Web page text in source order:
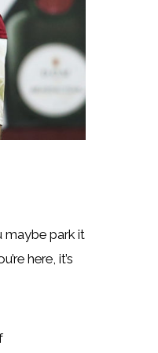
maybe park it
here, it’s